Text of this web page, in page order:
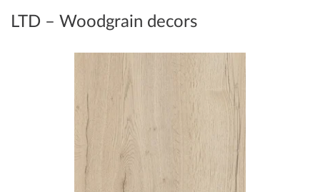
LTD – Woodgrain decors